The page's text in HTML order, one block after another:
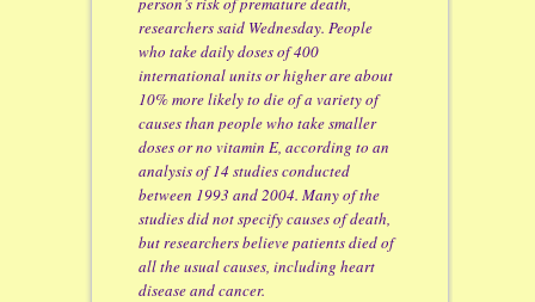
researchers said Wednesday. People
who take daily doses of 400
international units or higher are about
10% more likely to die of a variety of
causes than people who take smaller
doses or no vitamin E, according to an
analysis of 14 studies conducted
between 1993 and 2004. Many of the
studies did not specify causes of death,
but researchers believe patients died of
all the usual causes, including heart
disease and cancer.